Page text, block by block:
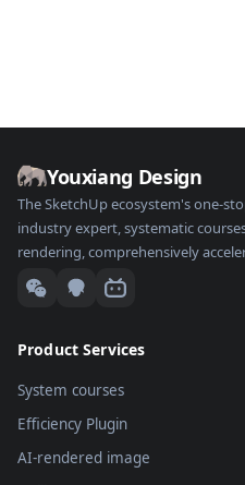
Youxiang Design
The SketchUp ecosystem's one-
industry expert, systematic
rendering, comprehensively
Product Services
System courses
Efficiency Plugin
AI-rendered image